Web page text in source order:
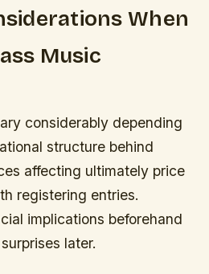
When
Music
considerably depending
structure behind
affecting ultimately price
registering entries.
implications beforehand
later.